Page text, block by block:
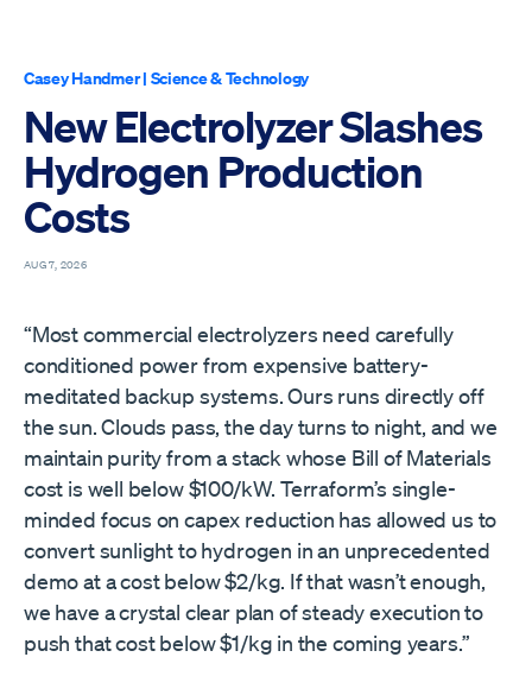
Casey Handmer| Science & Technology
New Electrolyzer Slashes
Hydrogen Production
Costs
AUG 7, 2026
“Most commercial electrolyzers need carefully
conditioned power from expensive battery-
meditated backup systems. Ours runs directly off
the sun. Clouds pass, the day turns to night, and we
maintain purity from a stack whose Bill of Materials
cost is well below $100/kW. Terraform’s single-
minded focus on capex reduction has allowed us to
convert sunlight to hydrogen in an unprecedented
demo at a cost below $2/kg. If that wasn’t enough,
we have a crystal clear plan of steady execution to
push that cost below $1/kg in the coming years.”